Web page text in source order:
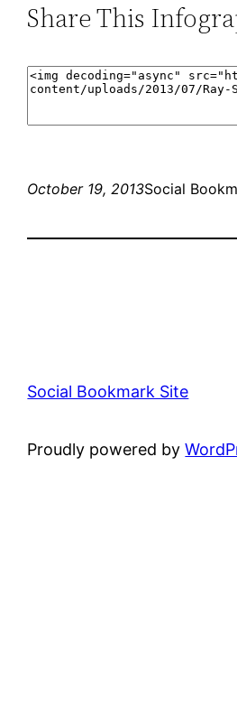
Share This
October 19, 2013Social
Social Bookmark Site
Proudly powered by